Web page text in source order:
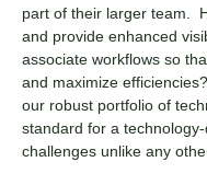
part of their larger team.
and provide enhanced
associate workflows so
and maximize
our robust portfolio of
standard for a
challenges unlike any